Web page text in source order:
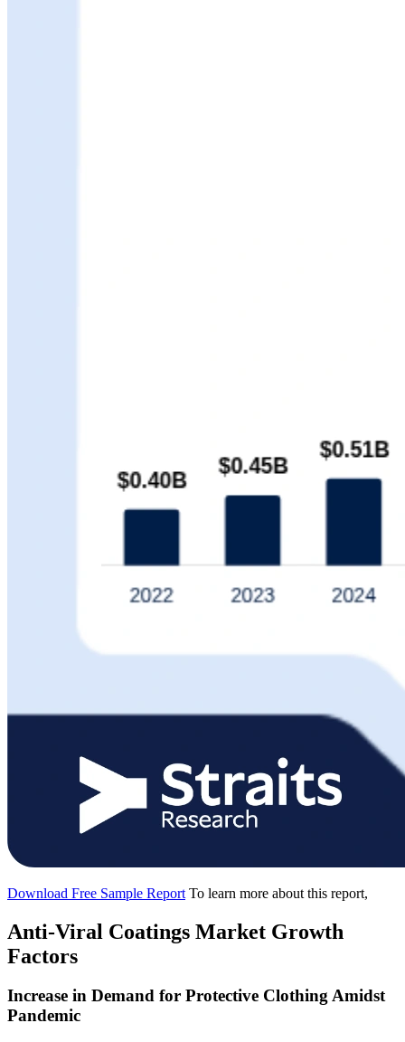
Download Free Sample Report To learn more about this report,
Anti-Viral Coatings Market Growth
Factors
Increase in Demand for Protective Clothing Amidst
Pandemic